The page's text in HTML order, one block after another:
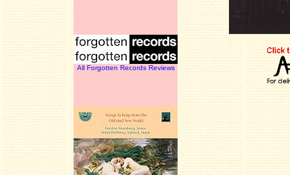
All Forgotten Records Reviews